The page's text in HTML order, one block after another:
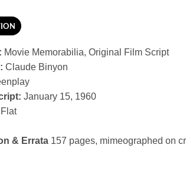
Movie Memorabilia, Original Film Script
Claude Binyon
January 15, 1960
Flat
& Errata157 pages, mimeographed on